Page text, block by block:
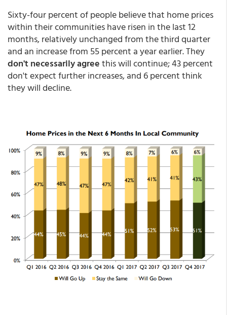
Sixty-four percent of people believe that home prices
within their communities have risen in the last 12
months, relatively unchanged from the third quarter
and an increase from 55 percent a year earlier. They
don't necessarily agreethis will continue; 43 percent
don't expect further increases, and 6 percent think
they will decline.